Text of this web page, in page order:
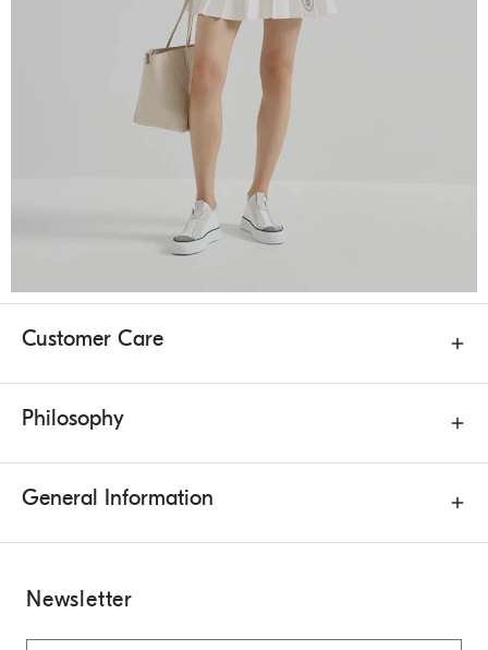
Customer Care
Philosophy
General Information
Newsletter